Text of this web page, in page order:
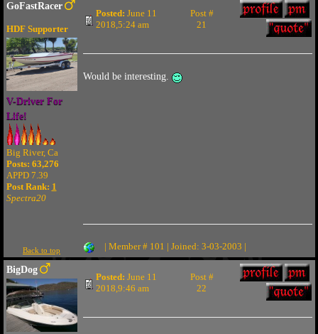
GoFastRacer
HDF Supporter
V-Driver For
Life!
Big River, Ca
Posts: 63,276
APPD 7.39
Post Rank: 1
Spectra20
Posted: June 11
2018,5:24 am
Post #
21
Would be interesting.
Back to top | Member # 101 | Joined: 3-03-2003 |
BigDog
Posted: June 11
2018,9:46 am
Post #
22